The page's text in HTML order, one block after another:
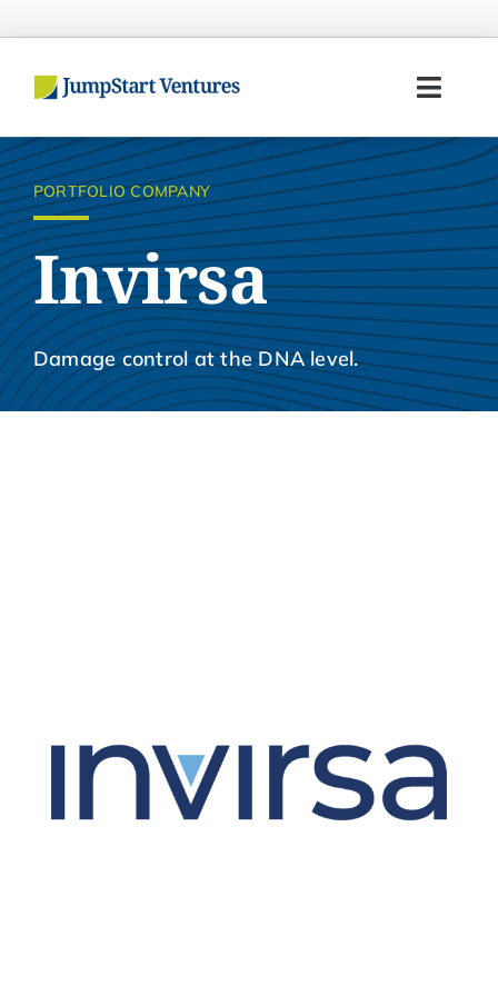
to
Home
Entrepreneurs
Investors
Portfolio
Team
PORTFOLIO COMPANY
Invirsa
Damage control at the DNA level.